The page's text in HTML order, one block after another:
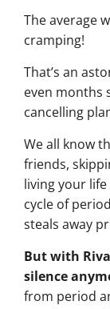
The average
cramping!
That’s an
even months
cancelling
We all know
friends,
living your
cycle of
steals away
But with
silence
from period